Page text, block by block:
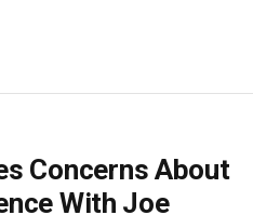
Concerns About
With Joe